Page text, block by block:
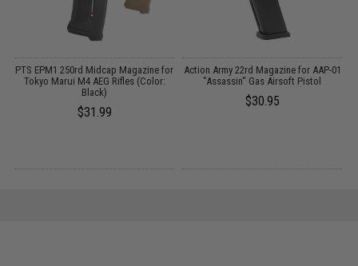
PTS EPM1 250rd Midcap Magazine for
Tokyo Marui M4 AEG Rifles (Color:
Black)
$31.99
Action Army 22rd Magazine for AAP-01
"Assassin" Gas Airsoft Pistol
$30.95